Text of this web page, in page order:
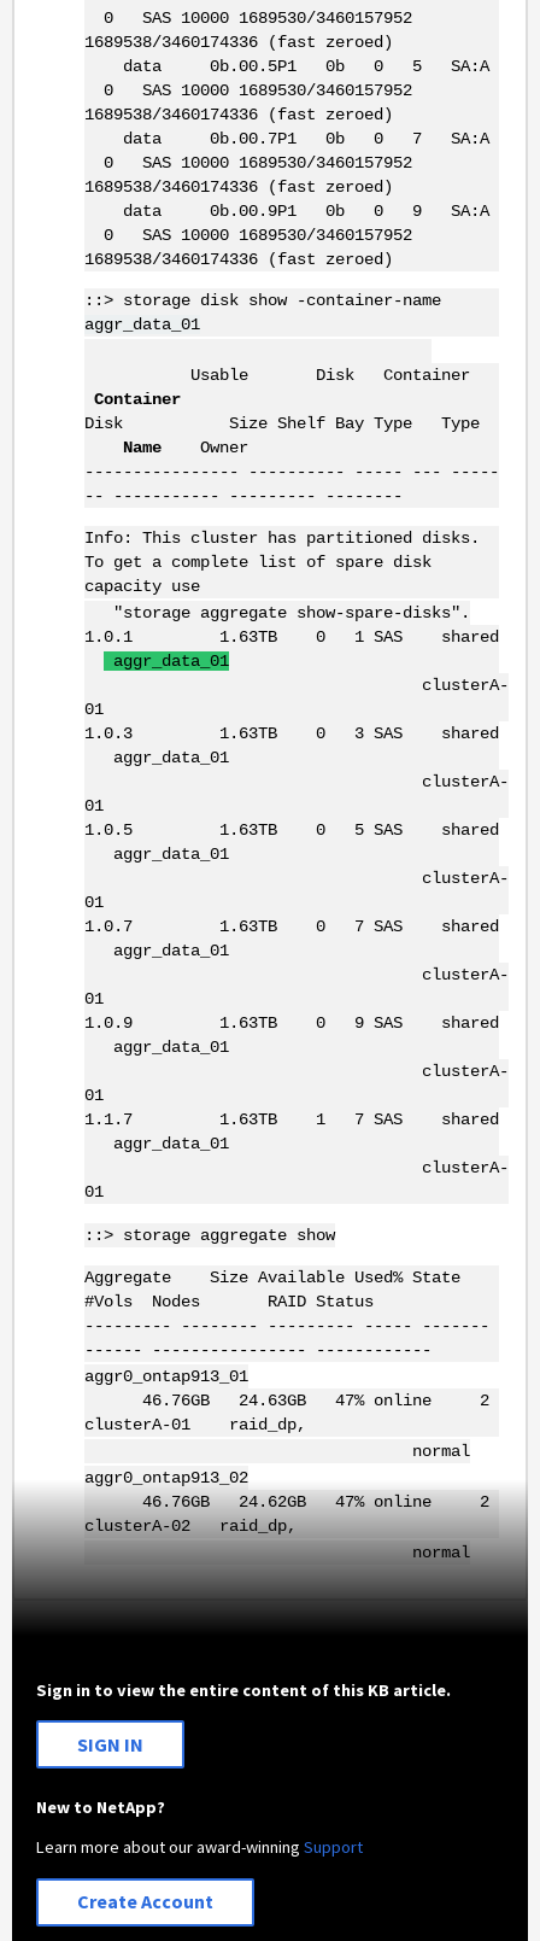
0 SAS 10000 1689530/3460157952
1689538/3460174336 (fast zeroed)
data 0b.00.5P1 0b 0 5 SA:A
0 SAS 10000 1689530/3460157952
1689538/3460174336 (fast zeroed)
data 0b.00.7P1 0b 0 7 SA:A
0 SAS 10000 1689530/3460157952
1689538/3460174336 (fast zeroed)
data 0b.00.9P1 0b 0 9 SA:A
0 SAS 10000 1689530/3460157952
1689538/3460174336 (fast zeroed)
::> storage disk show -container-name
aggr_data_01
Usable Disk Container
Container
Disk Size Shelf Bay Type Type
Name Owner
---------------- ---------- ----- --- -----
-- ----------- --------- --------
Info: This cluster has partitioned disks.
To get a complete list of spare disk
capacity use
"storage aggregate show-spare-disks".
1.0.1 1.63TB 0 1 SAS shared
aggr_data_01
clusterA-
01
1.0.3 1.63TB 0 3 SAS shared
aggr_data_01
clusterA-
01
1.0.5 1.63TB 0 5 SAS shared
aggr_data_01
clusterA-
01
1.0.7 1.63TB 0 7 SAS shared
aggr_data_01
clusterA-
01
1.0.9 1.63TB 0 9 SAS shared
aggr_data_01
clusterA-
01
1.1.7 1.63TB 1 7 SAS shared
aggr_data_01
clusterA-
01
::> storage aggregate show
Aggregate Size Available Used% State
#Vols Nodes RAID Status
--------- -------- --------- ----- -------
------ ---------------- ------------
aggr0_ontap913_01
46.76GB 24.63GB 47% online 2
clusterA-01 raid_dp,
normal
aggr0_ontap913_02
46.76GB 24.62GB 47% online 2
clusterA-02 raid_dp,
normal
Sign in to view the entire content of this KB article.
SIGN IN
New to NetApp?
Learn more about our award-winningSupport
Create Account